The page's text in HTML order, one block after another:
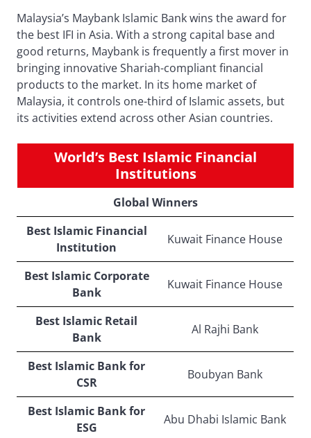
Malaysia’s Maybank Islamic Bank wins the award for
the best IFI in Asia. With a strong capital base and
good returns, Maybank is frequently a first mover in
bringing innovative Shariah-compliant financial
products to the market. In its home market of
Malaysia, it controls one-third of Islamic assets, but
its activities extend across other Asian countries.
World’s Best Islamic Financial
Institutions
Global Winners
Best Islamic Financial
Institution
Kuwait Finance House
Best Islamic Corporate
Bank
Kuwait Finance House
Best Islamic Retail
Bank
Al Rajhi Bank
Best Islamic Bank for
CSR
Boubyan Bank
Best Islamic Bank for
ESG
Abu Dhabi Islamic Bank